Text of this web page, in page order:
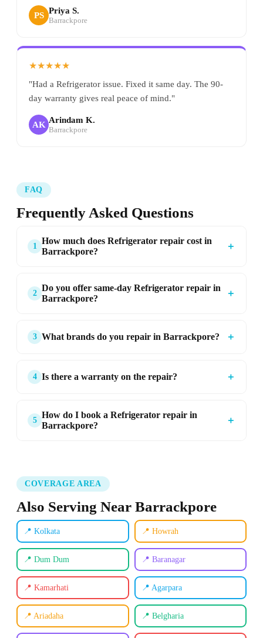
PS Priya S.
Barrackpore
★★★★★
"Had a Refrigerator issue. Fixed it same day. The 90-
day warranty gives real peace of mind."
AK Arindam K.
Barrackpore
FAQ
Frequently Asked Questions
1
How much does Refrigerator repair cost in
Barrackpore?
＋
2
Do you offer same-day Refrigerator repair in
Barrackpore?
＋
3 What brands do you repair in Barrackpore? ＋
4 Is there a warranty on the repair? ＋
5
How do I book a Refrigerator repair in
Barrackpore?
＋
COVERAGE AREA
Also Serving Near Barrackpore
📍 Kolkata 📍 Howrah
📍 Dum Dum 📍 Baranagar
📍 Kamarhati 📍 Agarpara
📍 Ariadaha 📍 Belgharia